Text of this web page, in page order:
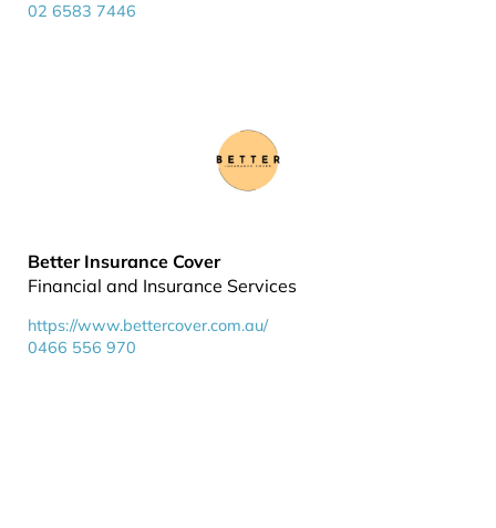
02 6583 7446
Better Insurance Cover
Financial and Insurance Services
https://www.bettercover.com.au/
0466 556 970